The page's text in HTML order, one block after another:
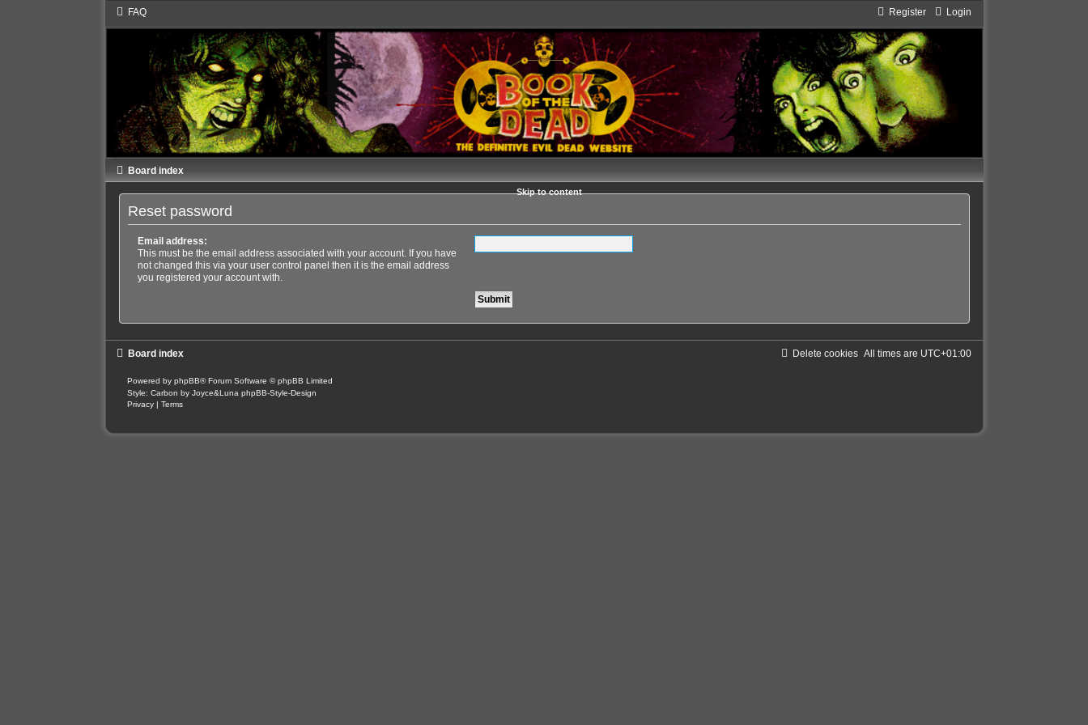
FAQ Login
Register
Board index
Skip to content
Reset password
Email address:
This must be the email address associated with your account. If you have
not changed this via your user control panel then it is the email address
you registered your account with.
Board index All times are UTC+01:00
Delete cookies
Powered by phpBB® Forum Software © phpBB Limited
Style: Carbon by Joyce&Luna phpBB-Style-Design
Privacy | Terms